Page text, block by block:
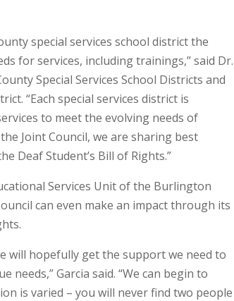
special services school district the
for services, including trainings,” said Dr.
Special Services School Districts and
“Each special services district is
to meet the evolving needs of
Joint Council, we are sharing best
Deaf Student’s Bill of Rights.”
Services Unit of the Burlington
can even make an impact through its
will hopefully get the support we need to
needs,” Garcia said. “We can begin to
is varied – you will never find two people